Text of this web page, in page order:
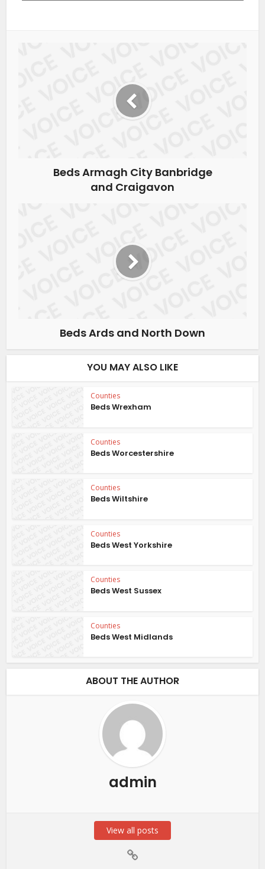
Beds Armagh City Banbridge
and Craigavon
Beds Ards and North Down
YOU MAY ALSO LIKE
Counties
Beds Wrexham
Counties
Beds Worcestershire
Counties
Beds Wiltshire
Counties
Beds West Yorkshire
Counties
Beds West Sussex
Counties
Beds West Midlands
ABOUT THE AUTHOR
admin
View all posts